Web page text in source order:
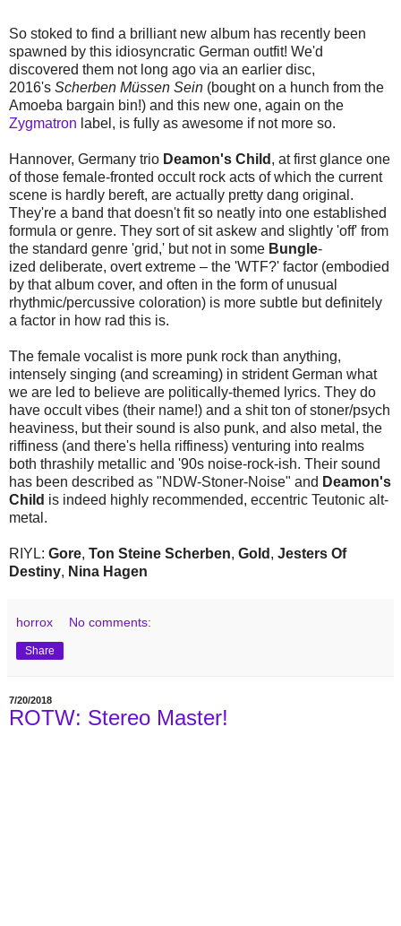
So stoked to find a brilliant new album has recently been
spawned by this idiosyncratic German outfit! We'd
discovered them not long ago via an earlier disc,
2016's Scherben Müssen Sein (bought on a hunch from the
Amoeba bargain bin!) and this new one, again on the
Zygmatron label, is fully as awesome if not more so.
Hannover, Germany trio Deamon's Child , at first glance one
of those female-fronted occult rock acts of which the current
scene is hardly bereft, are actually pretty dang original.
They're a band that doesn't fit so neatly into one established
formula or genre. They sort of sit askew and slightly 'off' from
the standard genre 'grid,' but not in some Bungle-
ized deliberate, overt extreme – the 'WTF?' factor (embodied
by that album cover, and often in the form of unusual
rhythmic/percussive coloration) is more subtle but definitely
a factor in how rad this is.
The female vocalist is more punk rock than anything,
intensely singing (and screaming) in strident German what
we are led to believe are politically-themed lyrics. They do
have occult vibes (their name!) and a shit ton of stoner/psych
heaviness, but their sound is also punk, and also metal, the
riffiness (and there's hella riffiness) venturing into realms
both thrashily metallic and '90s noise-rock-ish. Their sound
has been described as "NDW-Stoner-Noise" and Deamon's
Child is indeed highly recommended, eccentric Teutonic alt-
metal.
RIYL: Gore, Ton Steine Scherben, Gold , Jesters Of
Destiny, Nina Hagen
horrox No comments:
Share
7/20/2018
ROTW: Stereo Master!